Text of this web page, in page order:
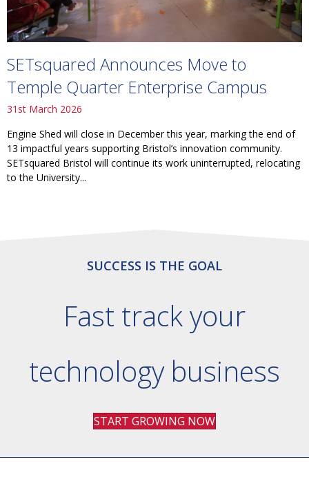
SETsquared Announces Move to
Temple Quarter Enterprise Campus
31st March 2026
Engine Shed will close in December this year, marking the end of
13 impactful years supporting Bristol’s innovation community.
SETsquared Bristol will continue its work uninterrupted, relocating
to the University...
SUCCESS IS THE GOAL
Fast track your
technology business
START GROWING NOW